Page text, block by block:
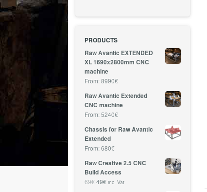
PRODUCTS
Raw Avantic EXTENDED
XL 1690x2800mm CNC
machine
From:8990€
Raw Avantic Extended
CNC machine
From:5240€
Chassis for Raw Avantic
Extended
From:680€
Raw Creative 2.5 CNC
Build Access
69€49€ inc. Vat